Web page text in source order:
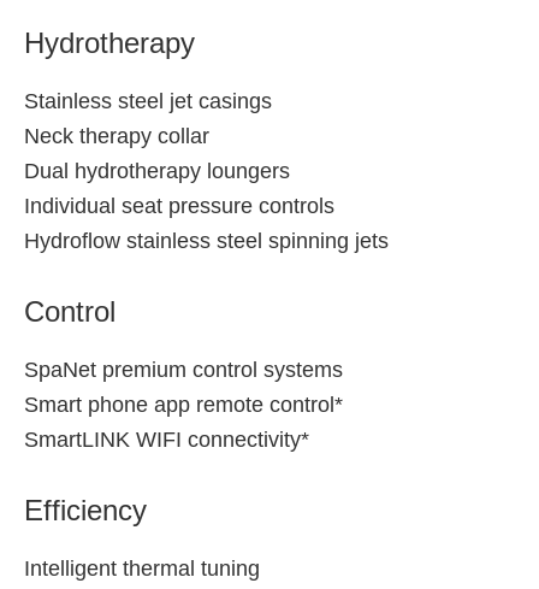
Hydrotherapy
Stainless steel jet casings
Neck therapy collar
Dual hydrotherapy loungers
Individual seat pressure controls
Hydroflow stainless steel spinning jets
Control
SpaNet premium control systems
Smart phone app remote control*
SmartLINK WIFI connectivity*
Efficiency
Intelligent thermal tuning